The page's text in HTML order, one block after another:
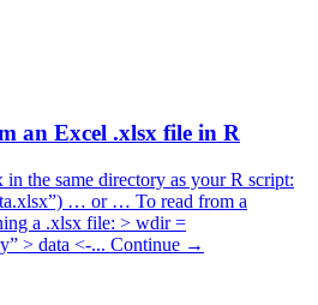
an Excel .xlsx file in R
the same directory as your R script:
… or … To read from a
a .xlsx file: > wdir =
> data <-... Continue →